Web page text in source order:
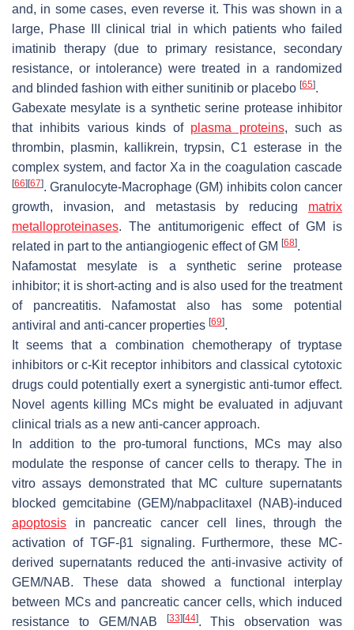
and, in some cases, even reverse it. This was shown in a
large, Phase III clinical trial in which patients who failed
imatinib therapy (due to primary resistance, secondary
resistance, or intolerance) were treated in a randomized
and blinded fashion with either sunitinib or placebo [65].
Gabexate mesylate is a synthetic serine protease inhibitor
that inhibits various kinds of plasma proteins, such as
thrombin, plasmin, kallikrein, trypsin, C1 esterase in the
complex system, and factor Xa in the coagulation cascade
[66] [67]. Granulocyte-Macrophage (GM) inhibits colon cancer
growth, invasion, and metastasis by reducing matrix
metalloproteinases. The antitumorigenic effect of GM is
related in part to the antiangiogenic effect of GM [68].
Nafamostat mesylate is a synthetic serine protease
inhibitor; it is short-acting and is also used for the treatment
of pancreatitis. Nafamostat also has some potential
antiviral and anti-cancer properties [69].
It seems that a combination chemotherapy of tryptase
inhibitors or c-Kit receptor inhibitors and classical cytotoxic
drugs could potentially exert a synergistic anti-tumor effect.
Novel agents killing MCs might be evaluated in adjuvant
clinical trials as a new anti-cancer approach.
In addition to the pro-tumoral functions, MCs may also
modulate the response of cancer cells to therapy. The in
vitro assays demonstrated that MC culture supernatants
blocked gemcitabine (GEM)/nabpaclitaxel (NAB)-induced
apoptosis in pancreatic cancer cell lines, through the
activation of TGF-β1 signaling. Furthermore, these MC-
derived supernatants reduced the anti-invasive activity of
GEM/NAB. These data showed a functional interplay
between MCs and pancreatic cancer cells, which induced
resistance to GEM/NAB
[33] [44]. This observation was